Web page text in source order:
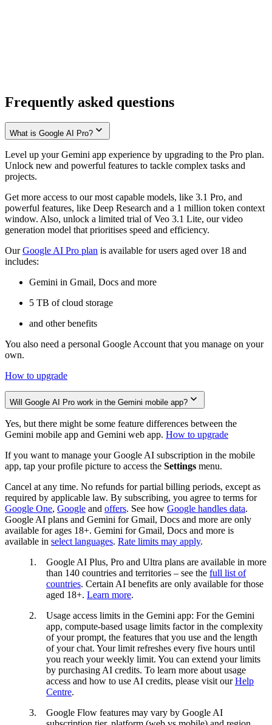
Frequently asked questions
What is Google AI Pro?
Level up your Gemini app experience by upgrading to the Pro plan.
Unlock new and powerful features to tackle complex tasks and
projects.
Get more access to our most capable models, like 3.1 Pro, and
powerful features, like Deep Research and a 1 million token context
window. Also, unlock a limited trial of Veo 3.1 Lite, our video
generation model that prioritises speed and efficiency.
OurGoogle AI Pro plan is available for users aged over 18 and
includes:
Gemini in Gmail, Docs and more
5 TB of cloud storage
and other benefits
You also need a personal Google Account that you manage on your
own.
How to upgrade
Will Google AI Pro work in the Gemini mobile app?
Yes, but there might be some feature differences between the
Gemini mobile app and Gemini web app. How to upgrade
If you want to manage your Google AI subscription in the mobile
app, tap your profile picture to access the Settings menu.
Cancel at any time. No refunds for partial billing periods, except as
required by applicable law. By subscribing, you agree to terms for
Google One, Google and offers. See how Google handles data.
Google AI plans and Gemini for Gmail, Docs and more are only
available for ages 18+. Gemini for Gmail, Docs and more is
available in select languages. Rate limits may apply.
1.
Google AI Plus, Pro and Ultra plans are available in more
than 140 countries and territories – see the full list of
countries. Certain AI benefits are only available for those
aged 18+. Learn more.
2.
Usage access limits in the Gemini app: For the Gemini
app, compute-based usage limits factor in the complexity
of your prompt, the features that you use and the length
of your chat. Your limit refreshes every five hours until
you reach your weekly limit. You can extend your limits
by purchasing AI credits. To learn more about usage
access and how to use AI credits, please visit ourHelp
Centre.
3.
Google Flow features may vary by Google AI